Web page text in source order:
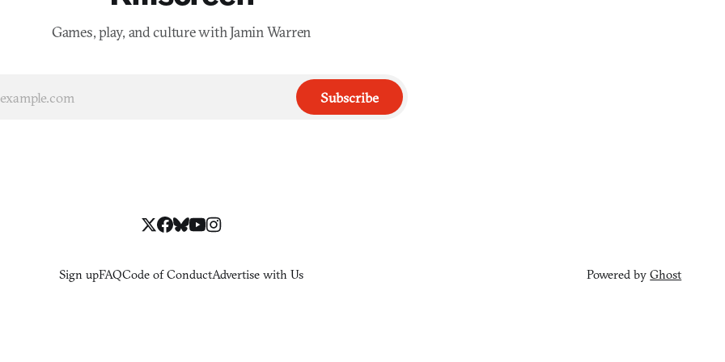
Games, play, and culture with Jamin Warren
Subscribe
Sign upFAQCode of ConductAdvertise with Us Powered byGhost